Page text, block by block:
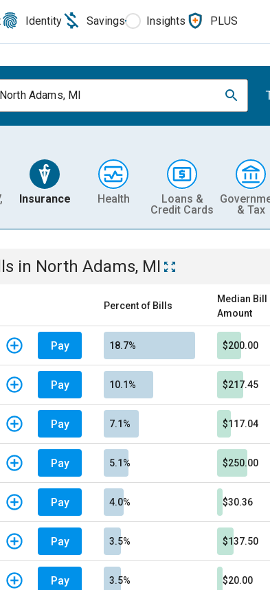
Identity Savings Insights PLUS
North Adams, MI
Insurance Health
Loans &
Credit Cards
& Tax
in North Adams, MI
Percent of Bills
Median Bill
Amount
Pay 18.7% $200.00
Pay 10.1% $217.45
Pay 7.1% $117.04
Pay 5.1% $250.00
Pay 4.0% $30.36
Pay 3.5% $137.50
Pay 3.5% $20.00